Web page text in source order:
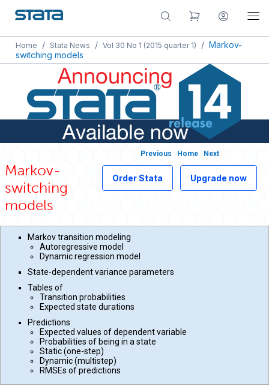
Home / Stata News / Vol 30 No 1 (2015 quarter 1) / Markov-
switching models
Previous Home Next
Upgrade now
Order Stata
Markov-
switching
models
Markov transition modeling
Autoregressive model
Dynamic regression model
State-dependent variance parameters
Tables of
Transition probabilities
Expected state durations
Predictions
Expected values of dependent variable
Probabilities of being in a state
Static (one-step)
Dynamic (multistep)
RMSEs of predictions